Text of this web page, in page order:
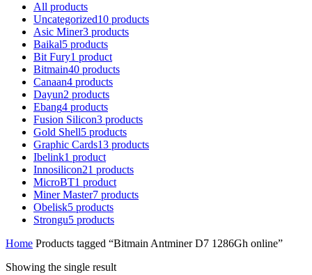
All products
Uncategorized10 products
Asic Miner3 products
Baikal5 products
Bit Fury1 product
Bitmain40 products
Canaan4 products
Dayun2 products
Ebang4 products
Fusion Silicon3 products
Gold Shell5 products
Graphic Cards13 products
Ibelink1 product
Innosilicon21 products
MicroBT1 product
Miner Master7 products
Obelisk5 products
Strongu5 products
Home Products tagged “Bitmain Antminer D7 1286Gh online”
Showing the single result